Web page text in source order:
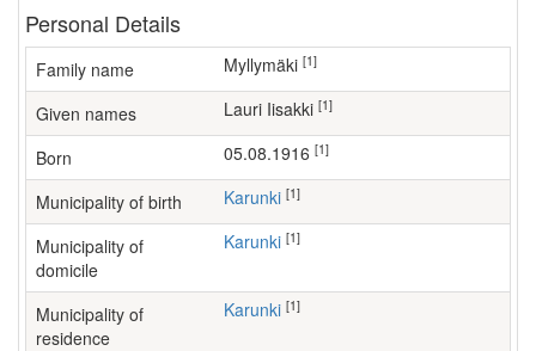
Personal Details
Family name Myllymäki [1]
Given names Lauri Iisakki [1]
Born 05.08.1916 [1]
Municipality of birth Karunki [1]
Municipality of
domicile
Karunki [1]
Municipality of
residence
Karunki [1]